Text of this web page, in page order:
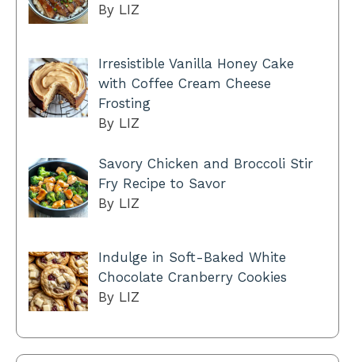
By LIZ
Irresistible Vanilla Honey Cake
with Coffee Cream Cheese
Frosting
By LIZ
Savory Chicken and Broccoli Stir
Fry Recipe to Savor
By LIZ
Indulge in Soft-Baked White
Chocolate Cranberry Cookies
By LIZ